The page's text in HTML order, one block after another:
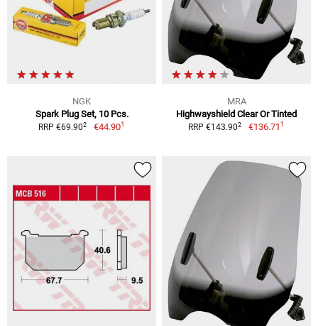
NGK
Spark Plug Set, 10 Pcs.
RRP €69.902 €44.901
MRA
Highwayshield Clear Or Tinted
RRP €143.902 €136.711